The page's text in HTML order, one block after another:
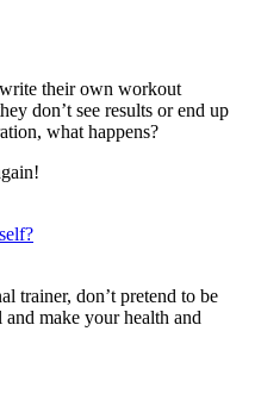
their own workout
don’t see results or end up
what happens?
trainer, don’t pretend to be
make your health and